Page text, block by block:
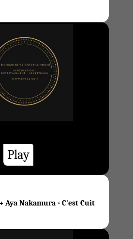
Play
Aya Nakamura - C'est Cuit